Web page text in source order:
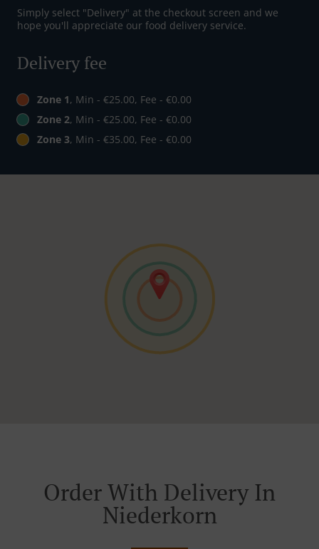
Simply select "Delivery" at the checkout screen and we
hope you'll appreciate our food delivery service.
Delivery fee
Zone 1, Min - €25.00, Fee - €0.00
Zone 2, Min - €25.00, Fee - €0.00
Zone 3, Min - €35.00, Fee - €0.00
Order With Delivery In
Niederkorn